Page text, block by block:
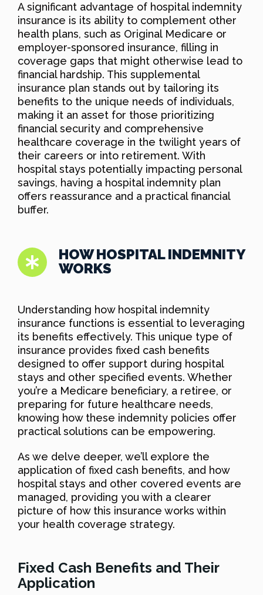
A significant advantage of hospital indemnity
insurance is its ability to complement other
health plans, such as Original Medicare or
employer-sponsored insurance, filling in
coverage gaps that might otherwise lead to
financial hardship. This supplemental
insurance plan stands out by tailoring its
benefits to the unique needs of individuals,
making it an asset for those prioritizing
financial security and comprehensive
healthcare coverage in the twilight years of
their careers or into retirement. With
hospital stays potentially impacting personal
savings, having a hospital indemnity plan
offers reassurance and a practical financial
buffer.
HOW HOSPITAL INDEMNITY
WORKS
Understanding how hospital indemnity
insurance functions is essential to leveraging
its benefits effectively. This unique type of
insurance provides fixed cash benefits
designed to offer support during hospital
stays and other specified events. Whether
you’re a Medicare beneficiary, a retiree, or
preparing for future healthcare needs,
knowing how these indemnity policies offer
practical solutions can be empowering.
As we delve deeper, we’ll explore the
application of fixed cash benefits, and how
hospital stays and other covered events are
managed, providing you with a clearer
picture of how this insurance works within
your health coverage strategy.
Fixed Cash Benefits and Their
Application